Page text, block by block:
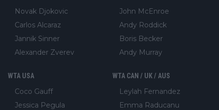
Novak Djokovic
Carlos Alcaraz
Jannik Sinner
Alexander Zverev
John McEnroe
Andy Roddick
Boris Becker
Andy Murray
WTA USA
Coco Gauff
Jessica Pegula
WTA CAN / UK / AUS
Leylah Fernandez
Emma Raducanu